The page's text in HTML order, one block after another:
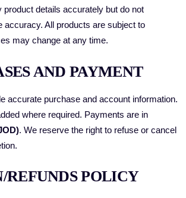
product details accurately but do not
accuracy. All products are subject to
may change at any time.
AND PAYMENT
accurate purchase and account information.
where required. Payments are in
. We reserve the right to refuse or cancel
REFUNDS POLICY